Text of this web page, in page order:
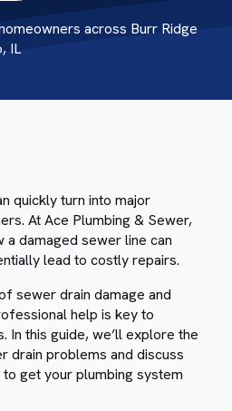
across Burr Ridge
IL
quickly turn into major
At Ace Plumbing & Sewer,
a damaged sewer line can
lead to costly repairs.
sewer drain damage and
help is key to
In this guide, we’ll explore the
drain problems and discuss
get your plumbing system